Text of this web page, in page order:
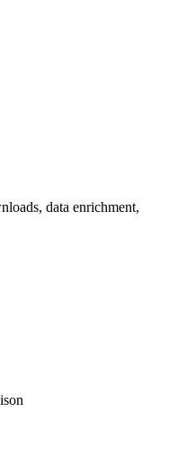
data enrichment,